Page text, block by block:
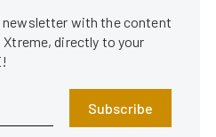
newsletter with the content
directly to your
Subscribe